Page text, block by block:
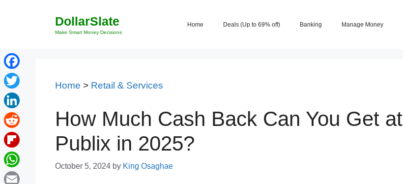
DollarSlate
Make Smart Money Decisions
Home Deals (Up to 69% off) Banking Manage Money
Home > Retail & Services
How Much Cash Back Can You Get at
Publix in 2025?
October 5, 2024 by King Osaghae
Facebook
Twitter
LinkedIn
Reddit
Flipboard
WhatsApp